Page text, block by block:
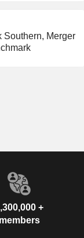
Merger
+
members